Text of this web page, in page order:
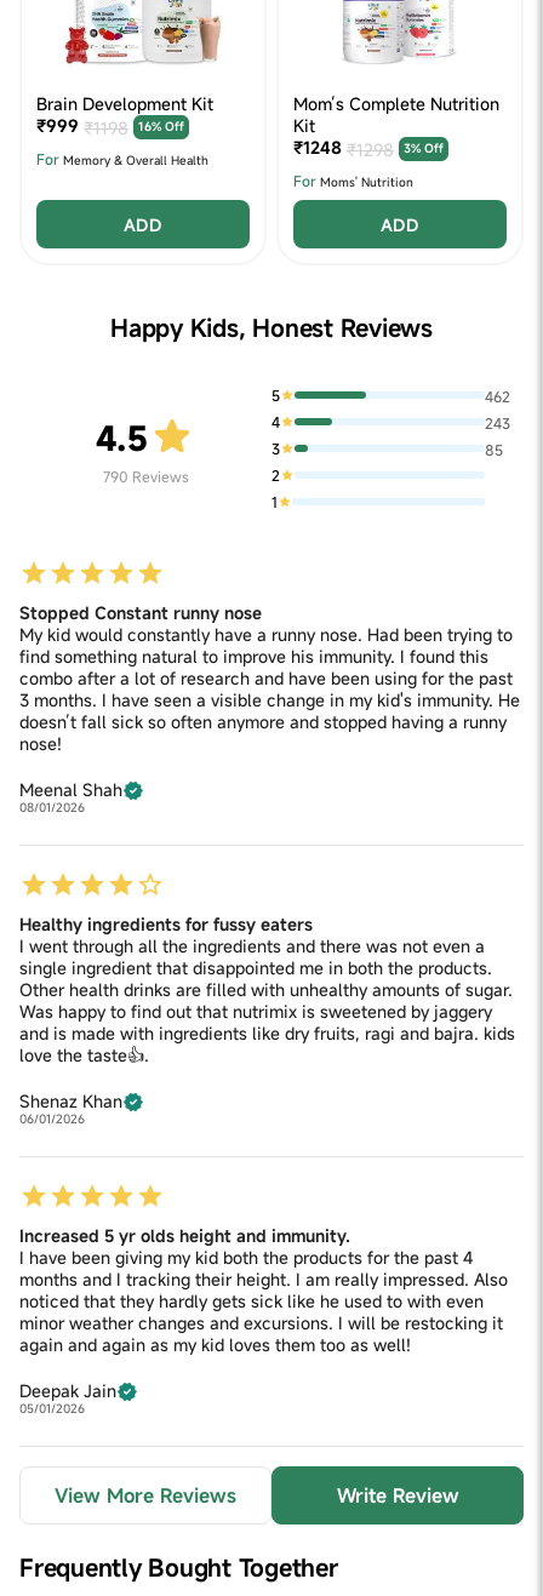
Brain Development Kit
₹999 ₹1198 16% Off
For Memory & Overall Health
ADD
Mom’s Complete Nutrition
Kit
₹1248 ₹1298 3% Off
For Moms' Nutrition
ADD
Happy Kids, Honest Reviews
4.5
790 Reviews
5
462
4
243
3
85
2
1
Stopped Constant runny nose
My kid would constantly have a runny nose. Had been trying to
find something natural to improve his immunity. I found this
combo after a lot of research and have been using for the past
3 months. I have seen a visible change in my kid's immunity. He
doesn’t fall sick so often anymore and stopped having a runny
nose!
Meenal Shah
08/01/2026
Healthy ingredients for fussy eaters
I went through all the ingredients and there was not even a
single ingredient that disappointed me in both the products.
Other health drinks are filled with unhealthy amounts of sugar.
Was happy to find out that nutrimix is sweetened by jaggery
and is made with ingredients like dry fruits, ragi and bajra. kids
love the taste👍.
Shenaz Khan
06/01/2026
Increased 5 yr olds height and immunity.
I have been giving my kid both the products for the past 4
months and I tracking their height. I am really impressed. Also
noticed that they hardly gets sick like he used to with even
minor weather changes and excursions. I will be restocking it
again and again as my kid loves them too as well!
Deepak Jain
05/01/2026
View More Reviews Write Review
Frequently Bought Together